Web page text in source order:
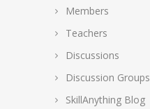
Members
Teachers
Discussions
Discussion Groups
SkillAnything Blog